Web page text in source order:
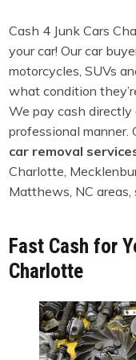
Cash 4 Junk Cars
your car! Our car
motorcycles, SUVs
what condition
We pay cash directly
professional manner.
car removal
Charlotte,
Matthews, NC areas,
Fast Cash for
Charlotte